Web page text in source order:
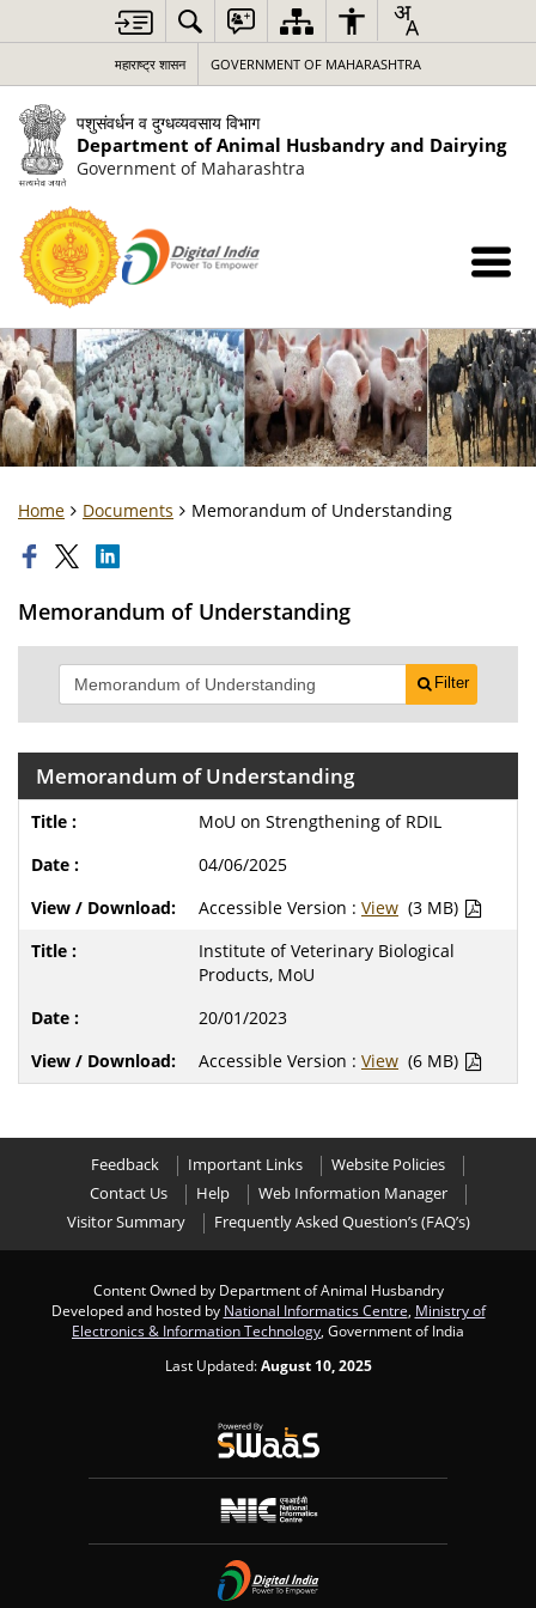
महाराष्ट्र शासन GOVERNMENT OF MAHARASHTRA
पशुसंवर्धन व दुग्धव्यवसाय विभाग
Department of Animal Husbandry and Dairying
Government of Maharashtra
Home Documents Memorandum of Understanding
Memorandum of Understanding
Filter
Memorandum of Understanding
MoU on Strengthening of RDIL
04/06/2025
Accessible Version : View (3 MB)
Institute of Veterinary Biological
Products, MoU
20/01/2023
Accessible Version : View (6 MB)
Feedback Important Links
Website Policies
Contact Us
Help
Web Information Manager
Visitor Summary
Frequently Asked Question’s (FAQ’s)
Content Owned by Department of Animal Husbandry
Developed and hosted by National Informatics Centre Ministry of
Electronics & Information Technology , Government of India
Last Updated:August 10, 2025